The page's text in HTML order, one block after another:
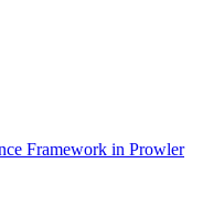
Framework in Prowler